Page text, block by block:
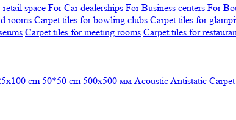
space For Car dealerships For Business centers For
rooms Carpet tiles for bowling clubs Carpet tiles for
Carpet tiles for meeting rooms Carpet tiles for
cm 50*50 cm 500х500 мм AcousticAntistatic